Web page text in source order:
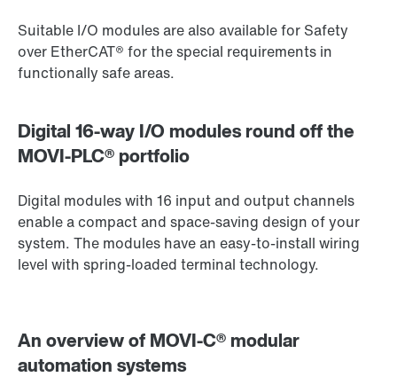
Suitable I/O modules are also available for Safety
over EtherCAT® for the special requirements in
functionally safe areas.
Digital 16-way I/O modules round off the
MOVI-PLC® portfolio
Digital modules with 16 input and output channels
enable a compact and space-saving design of your
system. The modules have an easy-to-install wiring
level with spring-loaded terminal technology.